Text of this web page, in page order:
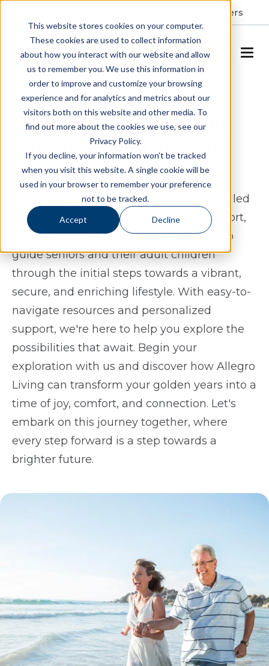
This website stores cookies on your computer.
These cookies are used to collect information
about how you interact with our website and allow
us to remember you. We use this information in
order to improve and customize your browsing
experience and for analytics and metrics about our
visitors both on this website and other media. To
find out more about the cookies we use, see our
Privacy Policy.
If you decline, your information won’t be tracked
when you visit this website. A single cookie will be
used in your browser to remember your preference
not to be tracked.
Accept Decline
Careers
SCHEDULE A TOUR
Begin Your Senior Living
Adventure with Allegro
Embarking on the senior living journey
marks the beginning of a new chapter filled
with opportunities for enrichment, comfort,
and connection. This page is designed to
guide seniors and their adult children
through the initial steps towards a vibrant,
secure, and enriching lifestyle. With easy-to-
navigate resources and personalized
support, we're here to help you explore the
possibilities that await. Begin your
exploration with us and discover how Allegro
Living can transform your golden years into a
time of joy, comfort, and connection. Let's
embark on this journey together, where
every step forward is a step towards a
brighter future.